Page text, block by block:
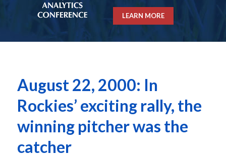
LEARN MORE
August 22, 2000: In
Rockies’ exciting rally, the
winning pitcher was the
catcher